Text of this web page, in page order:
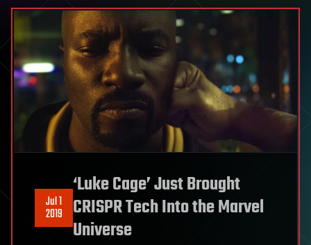
Jul 1
2019
‘Luke Cage’ Just Brought
CRISPR Tech Into the Marvel
Universe